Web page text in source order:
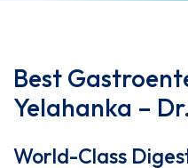
Best
Yelahanka –
World-Class